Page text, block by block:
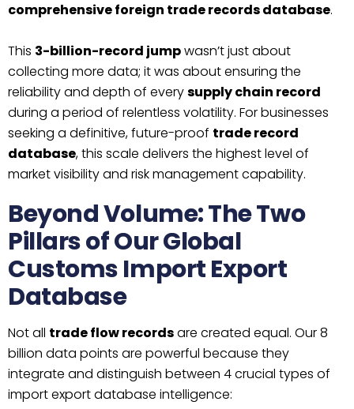
comprehensive foreign trade records database.
This 3-billion-record jumpwasn’t just about
collecting more data; it was about ensuring the
reliability and depth of everysupply chain record
during a period of relentless volatility. For businesses
seeking a definitive, future-proof trade record
database, this scale delivers the highest level of
market visibility and risk management capability.
Beyond Volume: The Two
Pillars of Our Global
Customs Import Export
Database
Not all trade flow recordsare created equal. Our 8
billion data points are powerful because they
integrate and distinguish between 4 crucial types of
import export database intelligence: